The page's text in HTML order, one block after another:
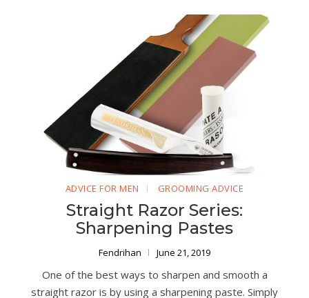
ADVICE FOR MEN GROOMING ADVICE
Straight Razor Series:
Sharpening Pastes
Fendrihan June 21, 2019
One of the best ways to sharpen and smooth a
straight razor is by using a sharpening paste. Simply